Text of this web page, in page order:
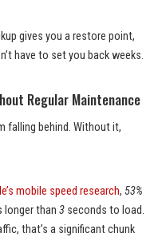
gives you a restore point,
have to set you back weeks.
Regular Maintenance
falling behind. Without it,
mobile speed research, 53%
longer than 3 seconds to load.
that’s a significant chunk